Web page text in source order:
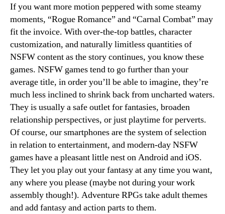
If you want more motion peppered with some steamy
moments, “Rogue Romance” and “Carnal Combat” may
fit the invoice. With over-the-top battles, character
customization, and naturally limitless quantities of
NSFW content as the story continues, you know these
games. NSFW games tend to go further than your
average title, in order you’ll be able to imagine, they’re
much less inclined to shrink back from uncharted waters.
They is usually a safe outlet for fantasies, broaden
relationship perspectives, or just playtime for perverts.
Of course, our smartphones are the system of selection
in relation to entertainment, and modern-day NSFW
games have a pleasant little nest on Android and iOS.
They let you play out your fantasy at any time you want,
any where you please (maybe not during your work
assembly though!). Adventure RPGs take adult themes
and add fantasy and action parts to them.